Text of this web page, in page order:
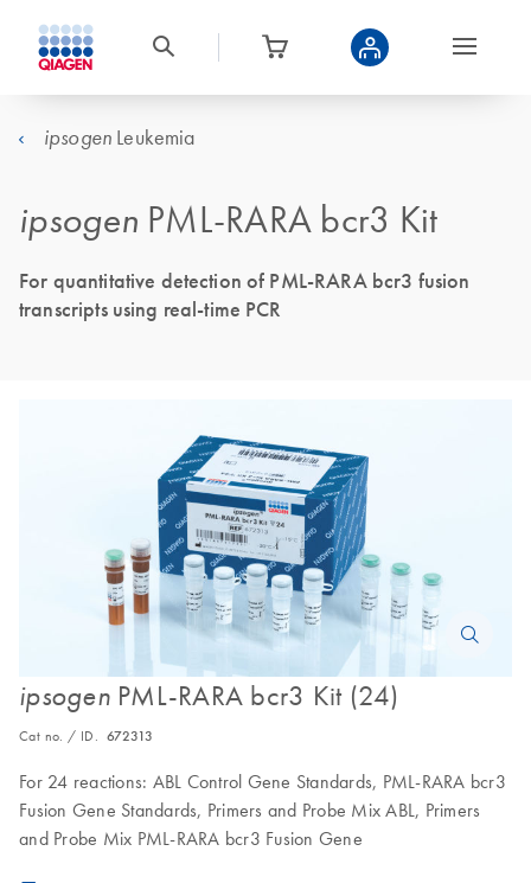
ipsogen Leukemia
ipsogen PML-RARA bcr3 Kit
For quantitative detection of PML-RARA bcr3 fusion
transcripts using real-time PCR
ipsogenPML-RARA bcr3 Kit (24)
Cat no. / ID. 672313
For 24 reactions: ABL Control Gene Standards, PML-RARA bcr3
Fusion Gene Standards, Primers and Probe Mix ABL, Primers
and Probe Mix PML-RARA bcr3 Fusion Gene